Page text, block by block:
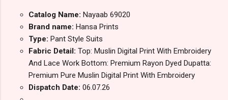
Catalog Name: Nayaab 69020
Brand name: Hansa Prints
Type: Pant Style Suits
Fabric Detail: Top: Muslin Digital Print With Embroidery
And Lace Work Bottom: Premium Rayon Dyed Dupatta:
Premium Pure Muslin Digital Print With Embroidery
Dispatch Date: 06.07.26